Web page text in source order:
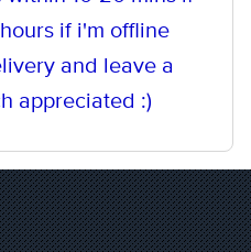
if i'm offline
and leave a
appreciated :)